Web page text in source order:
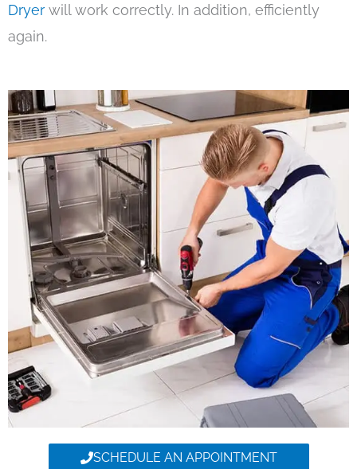
Dryer will work correctly. In addition, efficiently
again.
SCHEDULE AN APPOINTMENT